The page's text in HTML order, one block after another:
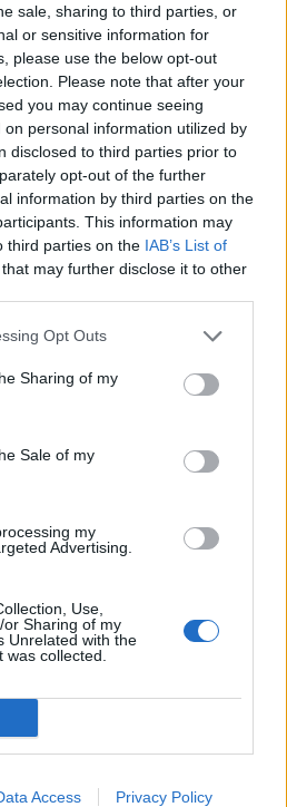
sale, sharing to third parties, or
or sensitive information for
please use the below opt-out
Please note that after your
you may continue seeing
personal information utilized by
disclosed to third parties prior to
opt-out of the further
information by third parties on the
This information may
third parties on the IAB’s List of
that may further disclose it to other
Opt Outs
Sharing of my
Sale of my
my
Advertising.
Use,
Sharing of my
Unrelated with the
collected.
Access Privacy Policy
ni dogodkov
obveščeni
na družbenih omrežjih
iz Velenja, Šaleške doline
šport, kultura, dogodki.